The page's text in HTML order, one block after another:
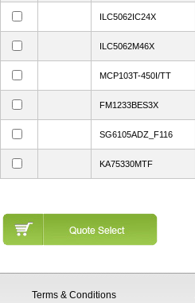
ILC5062IC24X
ILC5062M46X
MCP103T-450I/TT
FM1233BES3X
SG6105ADZ_F116
KA75330MTF
Terms & Conditions